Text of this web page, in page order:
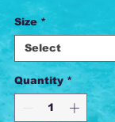
Size *
Select
Quantity *